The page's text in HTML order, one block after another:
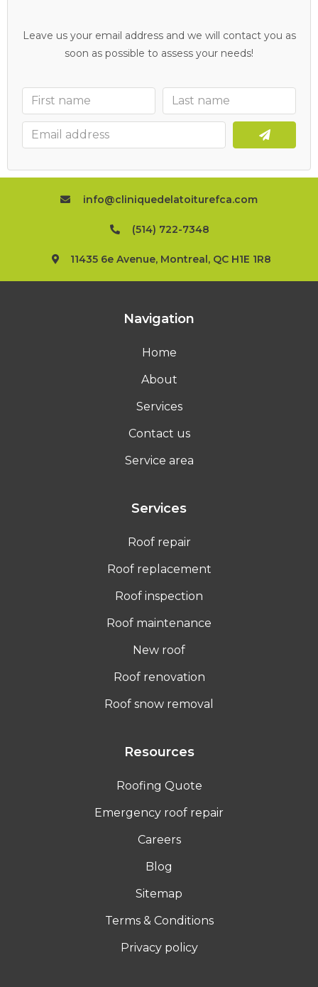
Leave us your email address and we will contact you as
soon as possible to assess your needs!
info@cliniquedelatoiturefca.com
(514) 722-7348
11435 6e Avenue, Montreal, QC H1E 1R8
Navigation
Home
About
Services
Contact us
Service area
Services
Roof repair
Roof replacement
Roof inspection
Roof maintenance
New roof
Roof renovation
Roof snow removal
Resources
Roofing Quote
Emergency roof repair
Careers
Blog
Sitemap
Terms & Conditions
Privacy policy